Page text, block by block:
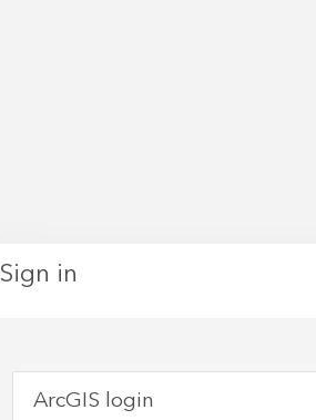
Sign in
ArcGIS login